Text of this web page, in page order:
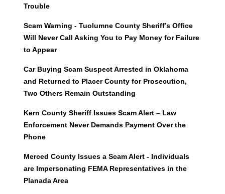
Trouble
Scam Warning - Tuolumne County Sheriff’s Office
Will Never Call Asking You to Pay Money for Failure
to Appear
Car Buying Scam Suspect Arrested in Oklahoma
and Returned to Placer County for Prosecution,
Two Others Remain Outstanding
Kern County Sheriff Issues Scam Alert – Law
Enforcement Never Demands Payment Over the
Phone
Merced County Issues a Scam Alert - Individuals
are Impersonating FEMA Representatives in the
Planada Area